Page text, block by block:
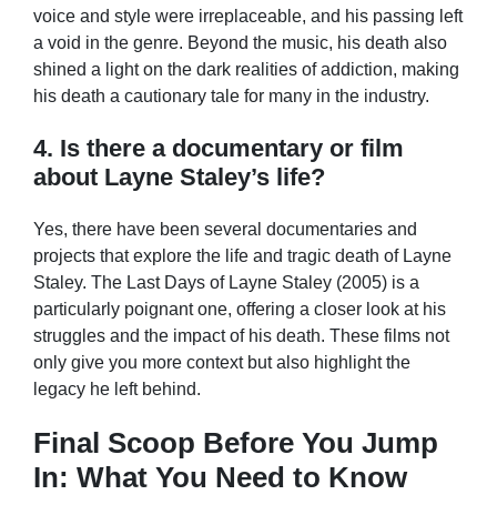
voice and style were irreplaceable, and his passing left
a void in the genre. Beyond the music, his death also
shined a light on the dark realities of addiction, making
his death a cautionary tale for many in the industry.
4. Is there a documentary or film
about Layne Staley’s life?
Yes, there have been several documentaries and
projects that explore the life and tragic death of Layne
Staley. The Last Days of Layne Staley (2005) is a
particularly poignant one, offering a closer look at his
struggles and the impact of his death. These films not
only give you more context but also highlight the
legacy he left behind.
Final Scoop Before You Jump
In: What You Need to Know